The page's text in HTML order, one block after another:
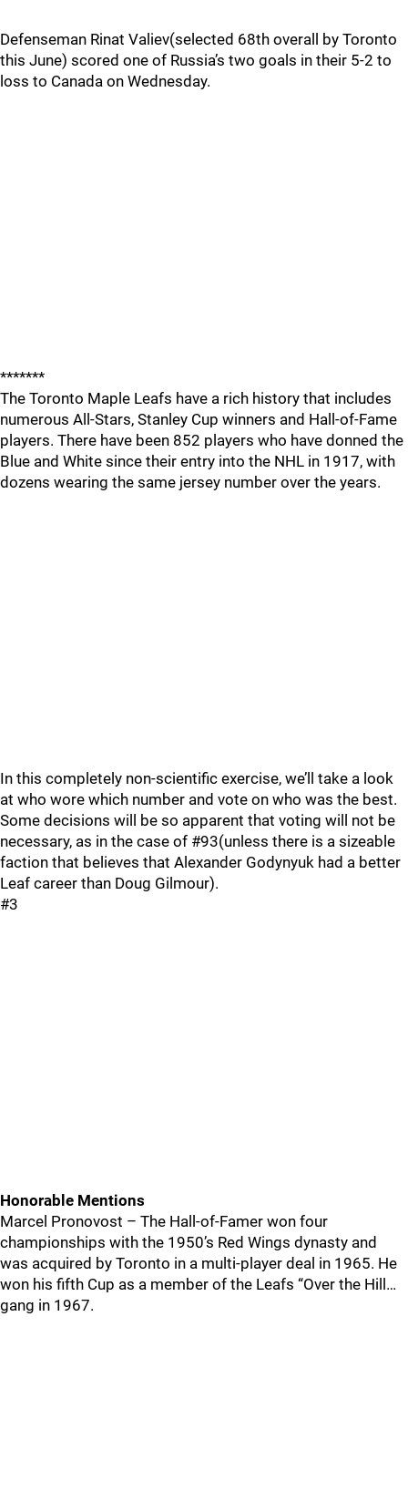
Defenseman Rinat Valiev(selected 68th overall by Toronto
this June) scored one of Russia’s two goals in their 5-2 to
loss to Canada on Wednesday.
*******
The Toronto Maple Leafs have a rich history that includes
numerous All-Stars, Stanley Cup winners and Hall-of-Fame
players. There have been 852 players who have donned the
Blue and White since their entry into the NHL in 1917, with
dozens wearing the same jersey number over the years.
In this completely non-scientific exercise, we’ll take a look
at who wore which number and vote on who was the best.
Some decisions will be so apparent that voting will not be
necessary, as in the case of #93(unless there is a sizeable
faction that believes that Alexander Godynyuk had a better
Leaf career than Doug Gilmour).
#3
Honorable Mentions
Marcel Pronovost – The Hall-of-Famer won four
championships with the 1950’s Red Wings dynasty and
was acquired by Toronto in a multi-player deal in 1965. He
won his fifth Cup as a member of the Leafs “Over the Hill…
gang in 1967.